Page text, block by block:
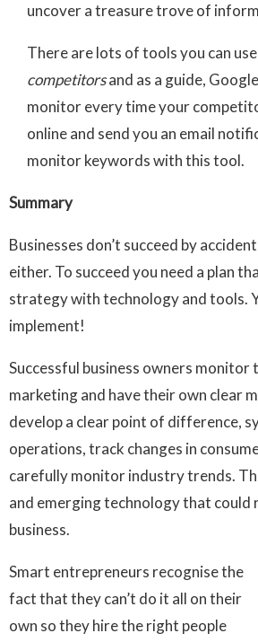
uncover a treasure trove of
There are lots of tools you can use
competitorsand as a guide,
monitor every time your
online and send you an email
monitor keywords with this tool.
Summary
Businesses don’t succeed by
either. To succeed you need a plan
strategy with technology and tools.
implement!
Successful business owners
marketing and have their own clear
develop a clear point of difference,
operations, track changes in
carefully monitor industry trends.
and emerging technology that
business.
Smart entrepreneurs recognise the
fact that they can’t do it all on their
own so they hire the right people